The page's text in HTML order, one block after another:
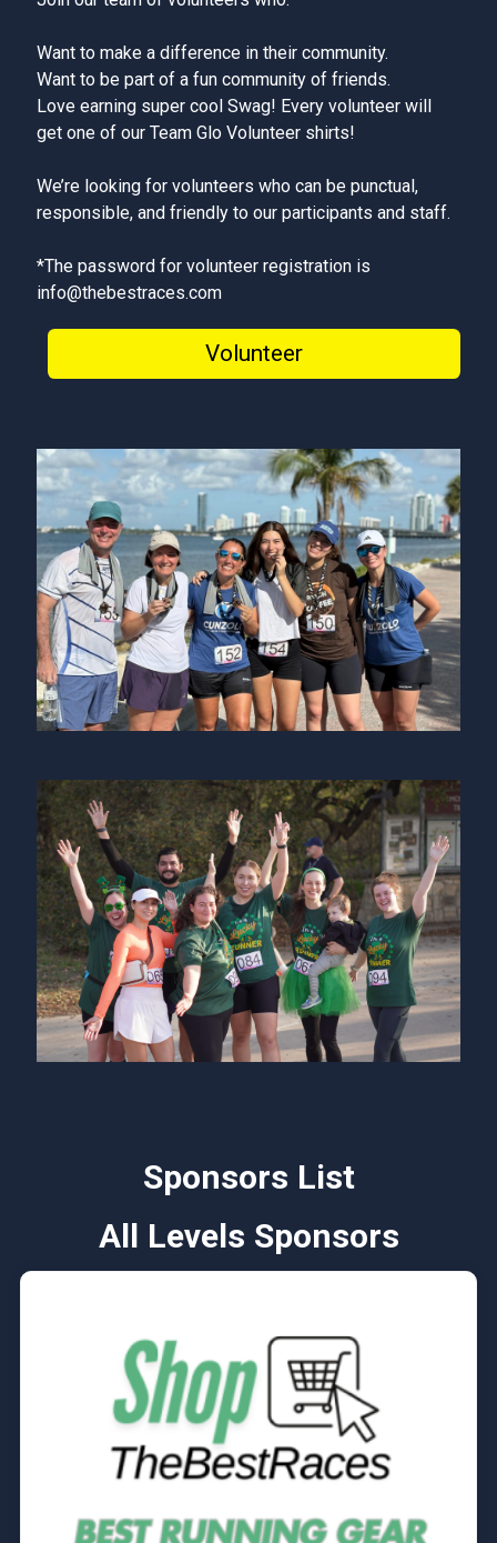
Want to make a difference in their community.
Want to be part of a fun community of friends.
Love earning super cool Swag! Every volunteer will
get one of our Team Glo Volunteer shirts!
We’re looking for volunteers who can be punctual,
responsible, and friendly to our participants and staff.
*The password for volunteer registration is
info@thebestraces.com
Volunteer
Sponsors List
All Levels Sponsors